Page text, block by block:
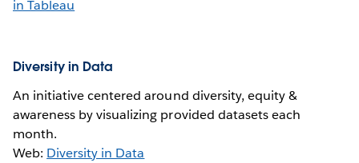
in Tableau
Diversity in Data
An initiative centered around diversity, equity &
awareness by visualizing provided datasets each
month.
Web: Diversity in Data